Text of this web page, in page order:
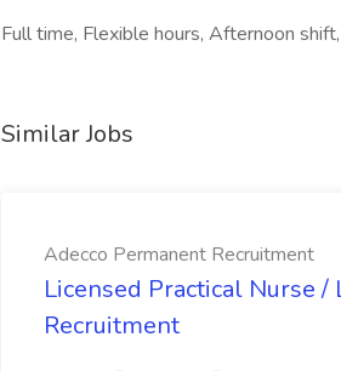
Full time, Flexible hours, Afternoon shift,
Similar Jobs
Adecco Permanent Recruitment
Licensed Practical Nurse /
Recruitment